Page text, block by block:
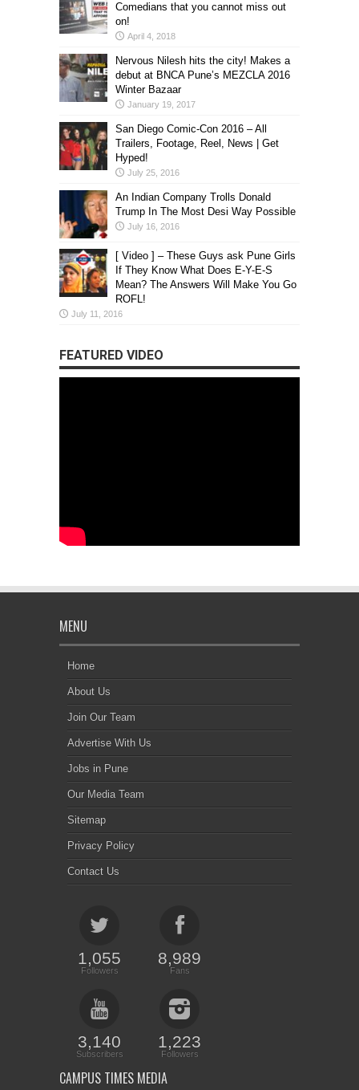
Comedians that you cannot miss out
on!
April 4, 2018
Nervous Nilesh hits the city! Makes a
debut at BNCA Pune’s MEZCLA 2016
Winter Bazaar
January 19, 2017
San Diego Comic-Con 2016 – All
Trailers, Footage, Reel, News | Get
Hyped!
July 25, 2016
An Indian Company Trolls Donald
Trump In The Most Desi Way Possible
July 16, 2016
[ Video ] – These Guys ask Pune Girls
If They Know What Does E-Y-E-S
Mean? The Answers Will Make You Go
ROFL!
July 11, 2016
FEATURED VIDEO
MENU
Home
About Us
Join Our Team
Advertise With Us
Jobs in Pune
Our Media Team
Sitemap
Privacy Policy
Contact Us
1,055
Followers
8,989
Fans
3,140
Subscribers
1,223
Followers
CAMPUS TIMES MEDIA